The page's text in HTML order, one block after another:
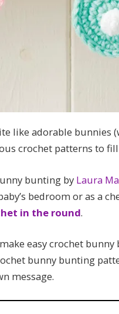
like adorable bunnies
crochet patterns to
bunting by Laura
bedroom or as a
in the round.
easy crochet
bunny bunting
message.